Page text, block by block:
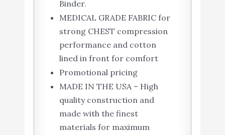
Binder.
MEDICAL GRADE FABRIC for
strong CHEST compression
performance and cotton
lined in front for comfort
Promotional pricing
MADE IN THE USA – High
quality construction and
made with the finest
materials for maximum